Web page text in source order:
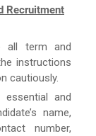
Recruitment
all term and
instructions
cautiously.
and
name,
number,